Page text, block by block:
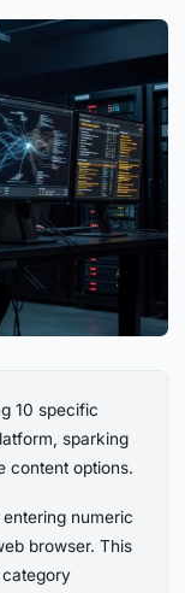
10 specific
sparking
content options.
numeric
browser. This